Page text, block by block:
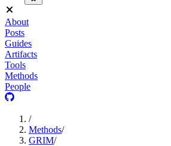
About
Posts
Guides
Artifacts
Tools
Methods
People
/
Methods/
GRIM/